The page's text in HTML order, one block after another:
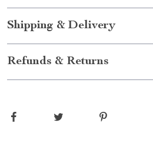
Shipping & Delivery
Refunds & Returns